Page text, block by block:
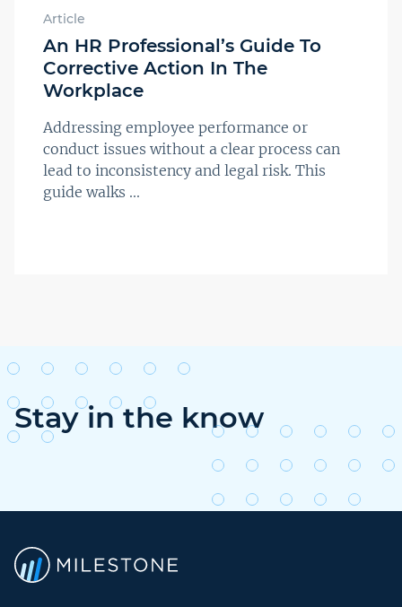
Article
An HR Professional’s Guide To
Corrective Action In The
Workplace
Addressing employee performance or
conduct issues without a clear process can
lead to inconsistency and legal risk. This
guide walks ...
Stay in the know